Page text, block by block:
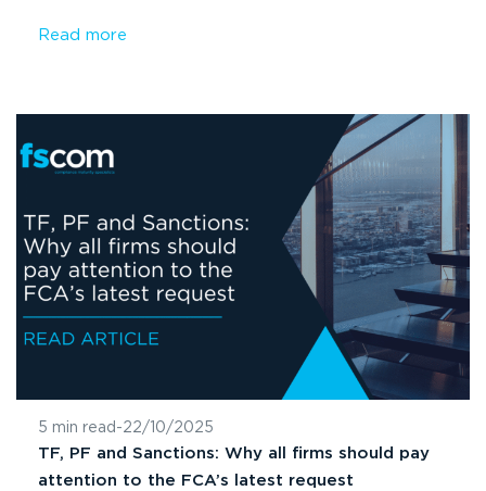
Read more
5 min read -22/10/2025
TF, PF and Sanctions: Why all firms should pay
attention to the FCA’s latest request